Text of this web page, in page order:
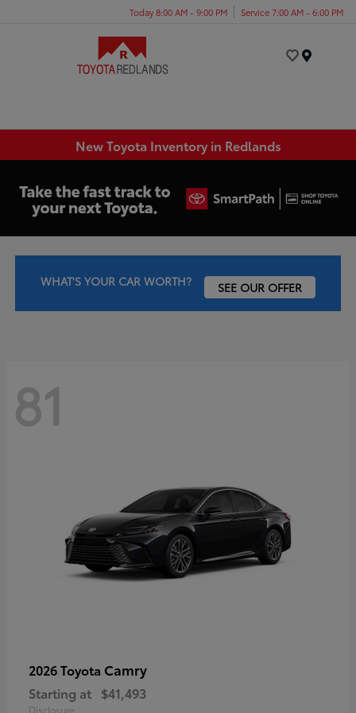
Today 8:00 AM - 9:00 PM Service 7:00 AM - 6:00 PM
New Toyota Inventory in Redlands
WHAT'S YOUR CAR WORTH? SEE OUR OFFER
81
2026 Toyota Camry
Starting at $41,493
Disclosure